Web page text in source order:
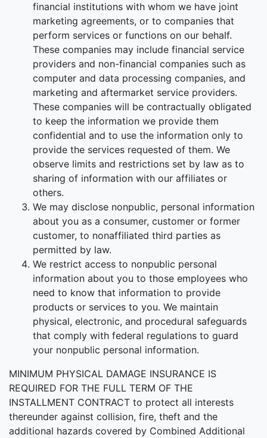
financial institutions with whom we have joint
marketing agreements, or to companies that
perform services or functions on our behalf.
These companies may include financial service
providers and non-financial companies such as
computer and data processing companies, and
marketing and aftermarket service providers.
These companies will be contractually obligated
to keep the information we provide them
confidential and to use the information only to
provide the services requested of them. We
observe limits and restrictions set by law as to
sharing of information with our affiliates or
others.
We may disclose nonpublic, personal information
about you as a consumer, customer or former
customer, to nonaffiliated third parties as
permitted by law.
We restrict access to nonpublic personal
information about you to those employees who
need to know that information to provide
products or services to you. We maintain
physical, electronic, and procedural safeguards
that comply with federal regulations to guard
your nonpublic personal information.
MINIMUM PHYSICAL DAMAGE INSURANCE IS
REQUIRED FOR THE FULL TERM OF THE
INSTALLMENT CONTRACT to protect all interests
thereunder against collision, fire, theft and the
additional hazards covered by Combined Additional